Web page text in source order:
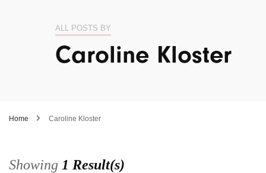
ALL POSTS BY
Caroline Kloster
Home Caroline Kloster
Showing 1 Result(s)